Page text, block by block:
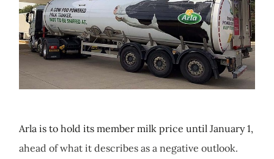
Arla is to hold its member milk price until January 1,
ahead of what it describes as a negative outlook.